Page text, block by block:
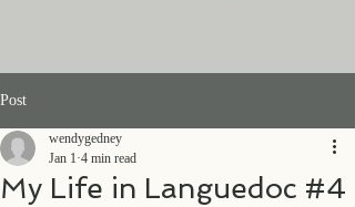
Post
My Life in Languedoc #4
wendygedney
Jan 1 4 min read